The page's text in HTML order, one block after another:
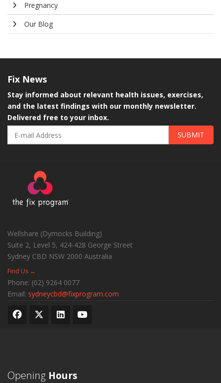
Pregnancy
Our Blog
Fix News
Stay informed about relevant health issues, exercises,
and the latest findings with our monthly newsletter.
Delivered free to your inbox.
SUBMIT
Wellshare (Dymocks Building)
Suite 2, Level 5, 424-428 George Street
Sydney CBD NSW 2000 Australia
Find Us →
Phone: (02) 9264 0077
Email: sydneycbd@fixprogram.com
Opening Hours